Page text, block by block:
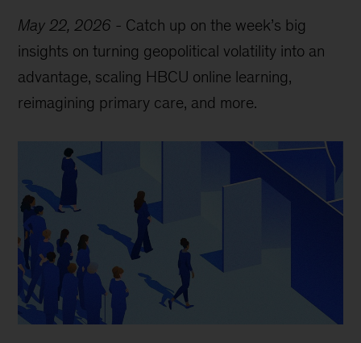
May 22, 2026 - Catch up on the week’s big
insights on turning geopolitical volatility into an
advantage, scaling HBCU online learning,
reimagining primary care, and more.